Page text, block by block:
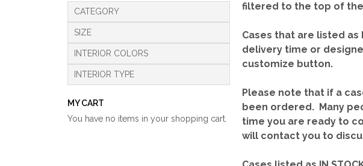
CATEGORY
SIZE
INTERIOR COLORS
INTERIOR TYPE
filtered to the top of the
Cases that are listed as
delivery time or
customize button.
Please note that if a
been ordered. Many
time you are ready to
will contact you to
MY CART
You have no items in your shopping cart.